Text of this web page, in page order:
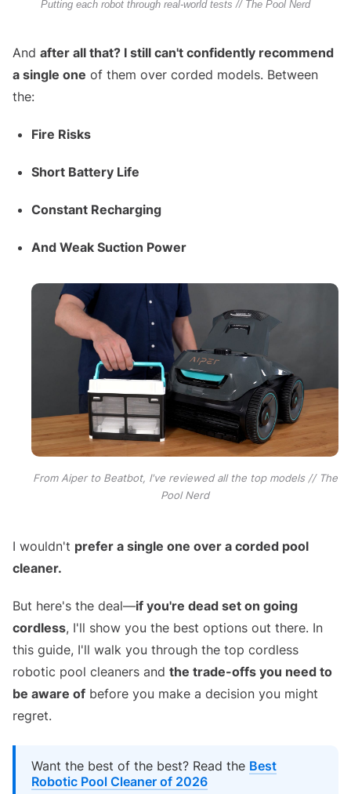
Putting each robot through real-world tests // The Pool Nerd
And after all that? I still can't confidently recommend
a single one of them over corded models. Between
the:
Fire Risks
Short Battery Life
Constant Recharging
And Weak Suction Power
From Aiper to Beatbot, I've reviewed all the top models // The
Pool Nerd
I wouldn't prefer a single one over a corded pool
cleaner.
But here's the deal—if you're dead set on going
cordless, I'll show you the best options out there. In
this guide, I'll walk you through the top cordless
robotic pool cleaners and the trade-offs you need to
be aware of before you make a decision you might
regret.
Want the best of the best? Read the Best
Robotic Pool Cleaner of 2026